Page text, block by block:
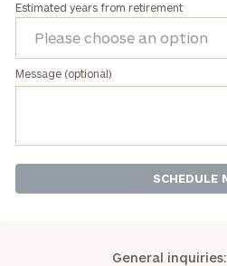
Estimated years from retirement
Message (optional)
General inquiries: